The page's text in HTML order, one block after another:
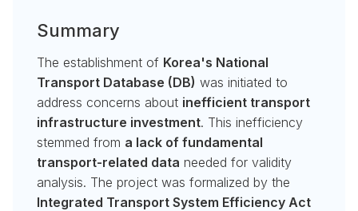
Summary
The establishment of Korea's National
Transport Database (DB) was initiated to
address concerns about inefficient transport
infrastructure investment. This inefficiency
stemmed from a lack of fundamental
transport-related data needed for validity
analysis. The project was formalized by the
Integrated Transport System Efficiency Act